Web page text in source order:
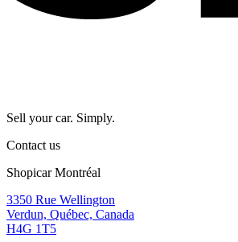
Sell your car. Simply.
Contact us
Shopicar Montréal
3350 Rue Wellington
Verdun, Québec, Canada
H4G 1T5